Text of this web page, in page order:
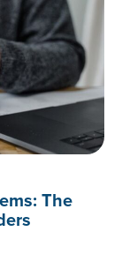
The